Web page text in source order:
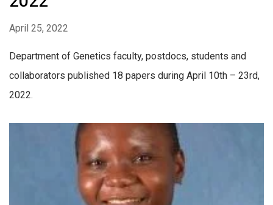
April 25, 2022
Department of Genetics faculty, postdocs, students and
collaborators published 18 papers during April 10th – 23rd,
2022.